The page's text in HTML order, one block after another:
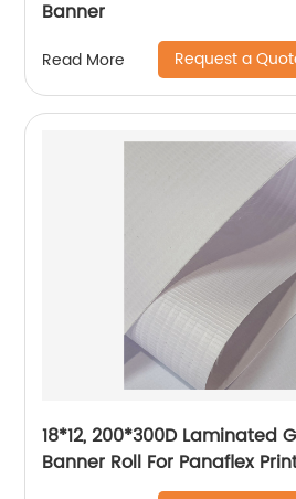
Banner
Read More Request a
18*12, 200*300D Laminated
Banner Roll For Panaflex
Tarpaulin Outdoor Flex Lona